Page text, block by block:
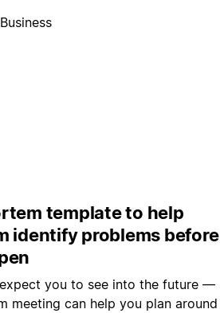
template to help
identify problems before
expect you to see into the future —
meeting can help you plan around